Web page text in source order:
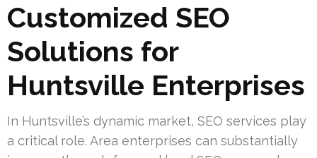
Customized SEO
Solutions for
Huntsville Enterprises
In Huntsville’s dynamic market, SEO services play
a critical role. Area enterprises can substantially